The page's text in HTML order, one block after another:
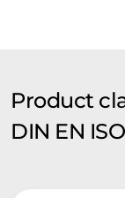
Product
DIN EN